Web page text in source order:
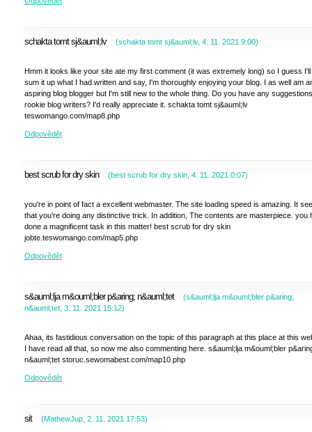
schakta tomt sj&auml;lv (schakta tomt sj&auml;lv, 4. 11. 2021 9:00)
Hmm it looks like your site ate my first comment (it was extremely long) so I guess I'll
sum it up what I had written and say, I'm thoroughly enjoying your blog. I as well am
aspiring blog blogger but I'm still new to the whole thing. Do you have any
rookie blog writers? I'd really appreciate it. schakta tomt sj&auml;lv
teswomango.com/map8.php
Odpovědět
best scrub for dry skin (best scrub for dry skin 4. 11. 2021 0:07)
you're in point of fact a excellent webmaster. The site loading speed is amazing. It
that you're doing any distinctive trick. In addition, The contents are masterpiece. you
done a magnificent task in this matter! best scrub for dry skin
jobte.teswomango.com/map5.php
Odpovědět
s&auml;lja m&ouml;bler p&aring; n&auml;tet (s&auml;lja m&ouml;bler p&aring;
n&auml;tet 3. 11. 2021 15:12)
Ahaa, its fastidious conversation on the topic of this paragraph at this place at this
I have read all that, so now me also commenting here. s&auml;lja m&ouml;bler
n&auml;tet storuc.sewomabest.com/map10.php
Odpovědět
sit (MathewJup 2. 11. 2021 17:53)